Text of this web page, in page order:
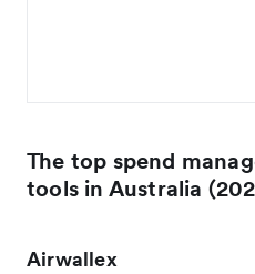
The top spend
tools in Australia
Airwallex